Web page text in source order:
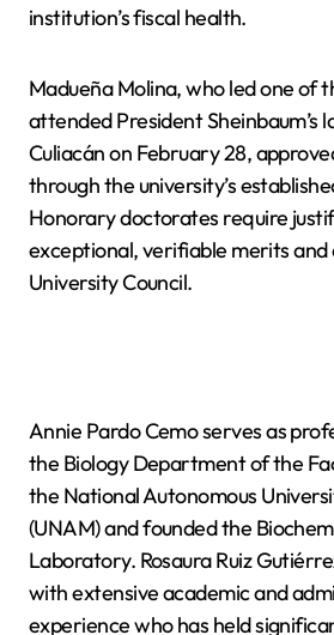
institution’s fiscal health.
Madueña Molina, who led one of
attended President Sheinbaum’s
Culiacán on February 28,
through the university’s
Honorary doctorates require
exceptional, verifiable merits and
University Council.
Annie Pardo Cemo serves as
the Biology Department of the
the National Autonomous
(UNAM) and founded the
Laboratory. Rosaura Ruiz
with extensive academic and
experience who has held